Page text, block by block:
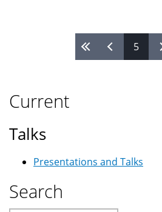
5
Current
Talks
Presentations and Talks
Search